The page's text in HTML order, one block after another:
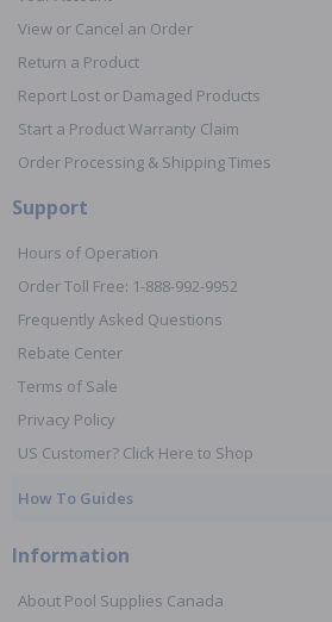
View or Cancel an Order
Return a Product
Report Lost or Damaged Products
Start a Product Warranty Claim
Order Processing & Shipping Times
Support
Hours of Operation
Order Toll Free: 1-888-992-9952
Frequently Asked Questions
Rebate Center
Terms of Sale
Privacy Policy
US Customer? Click Here to Shop
How To Guides
Information
About Pool Supplies Canada